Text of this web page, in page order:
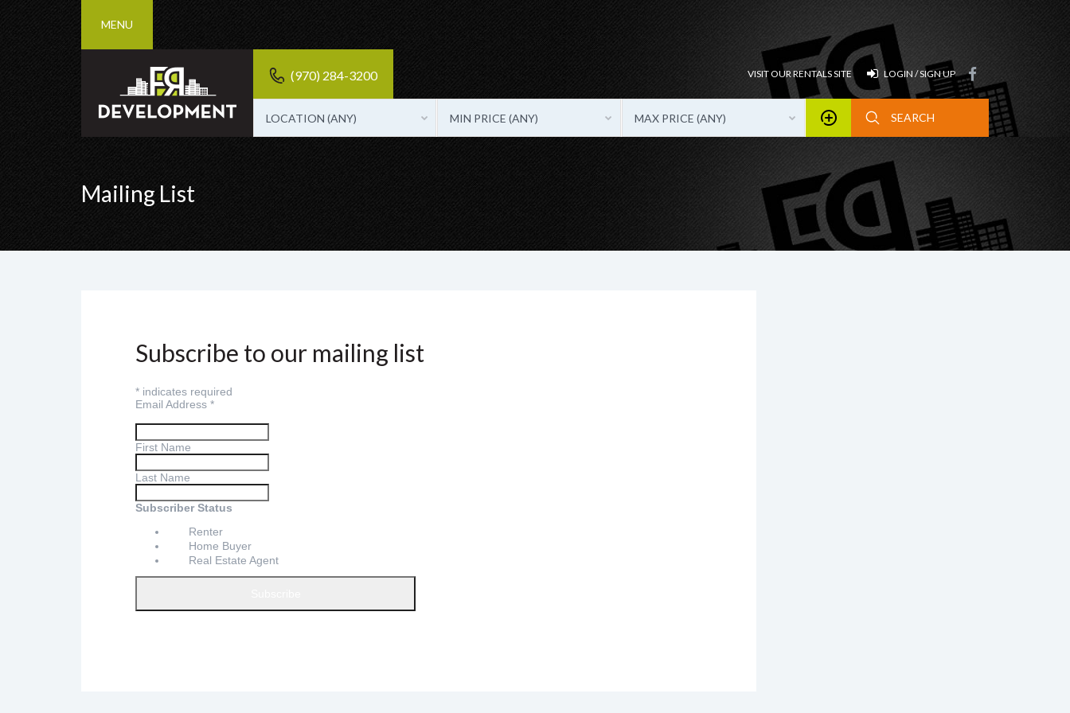
MENU
(970) 284-3200 VISIT OUR RENTALS SITE LOGIN / SIGN UP
LOCATION (ANY) MIN PRICE (ANY) MAX PRICE (ANY)
Mailing List
Subscribe to our mailing list
* indicates required
Email Address *
First Name
Last Name
Subscriber Status
Renter
Home Buyer
Real Estate Agent